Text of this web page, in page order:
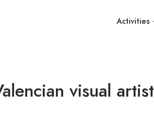
Activities
visual artist